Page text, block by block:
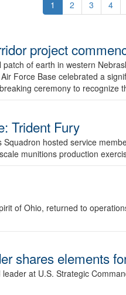
1 2 3 4
project
of earth in western
Force Base celebrated a
ceremony to
Trident Fury
Squadron hosted service
munitions production
of Ohio, returned to
shares elements
at U.S. Strategic